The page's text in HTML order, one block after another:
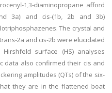
1,3-diaminopropane afford
3a) and cis-(1b, 2b and 3b)
The crystal and
2a and cis-2b were elucidated
Hirshfeld surface (HS) analyses
data also confirmed their cis and
amplitudes (QTs) of the six-
they are in the flattened boat